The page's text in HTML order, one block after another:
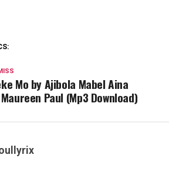
Mo by Ajibola Mabel Aina
Paul (Mp3 Download)